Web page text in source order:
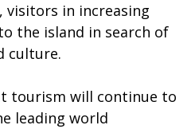
visitors in increasing
the island in search of
culture.
tourism will continue to
leading world